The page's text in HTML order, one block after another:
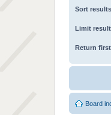
Sort
Limit
Return
Board